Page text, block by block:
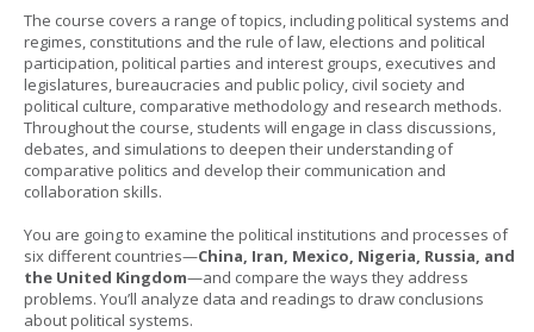
The course covers a range of topics, including political systems and
regimes, constitutions and the rule of law, elections and political
participation, political parties and interest groups, executives and
legislatures, bureaucracies and public policy, civil society and
political culture, comparative methodology and research methods.
Throughout the course, students will engage in class discussions,
debates, and simulations to deepen their understanding of
comparative politics and develop their communication and
collaboration skills.
You are going to examine the political institutions and processes of
six different countries—China, Iran, Mexico, Nigeria, Russia, and
the United Kingdom—and compare the ways they address
problems. You’ll analyze data and readings to draw conclusions
about political systems.